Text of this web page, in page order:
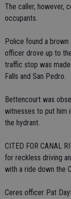
The caller, however,
occupants.
Police found a brown
officer drove up to
traffic stop was
Falls and San Pedro.
Bettencourt was
witnesses to put him
the hydrant.
CITED FOR CANAL
for reckless driving
with a ride down the
Ceres officer Pat